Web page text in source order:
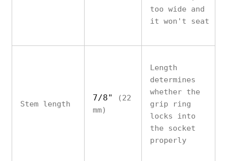
too wide and
it won't seat
Stem length
7/8"
(22
mm)
Length
determines
whether the
grip ring
locks into
the socket
properly